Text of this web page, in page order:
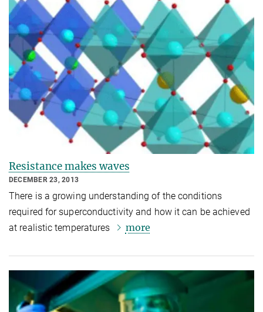
Resistance makes waves
DECEMBER 23, 2013
There is a growing understanding of the conditions
required for superconductivity and how it can be achieved
at realistic temperatures
more